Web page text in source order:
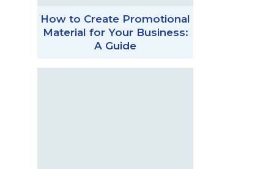
How to Create Promotional
Material for Your Business:
A Guide